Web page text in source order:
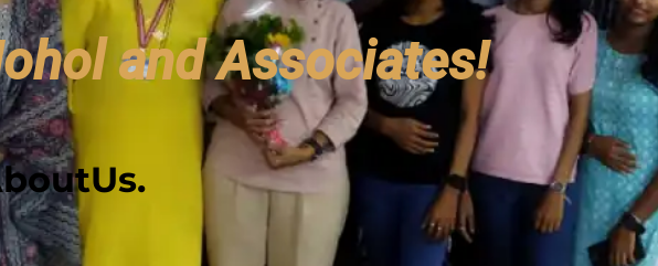
and Associates!
.